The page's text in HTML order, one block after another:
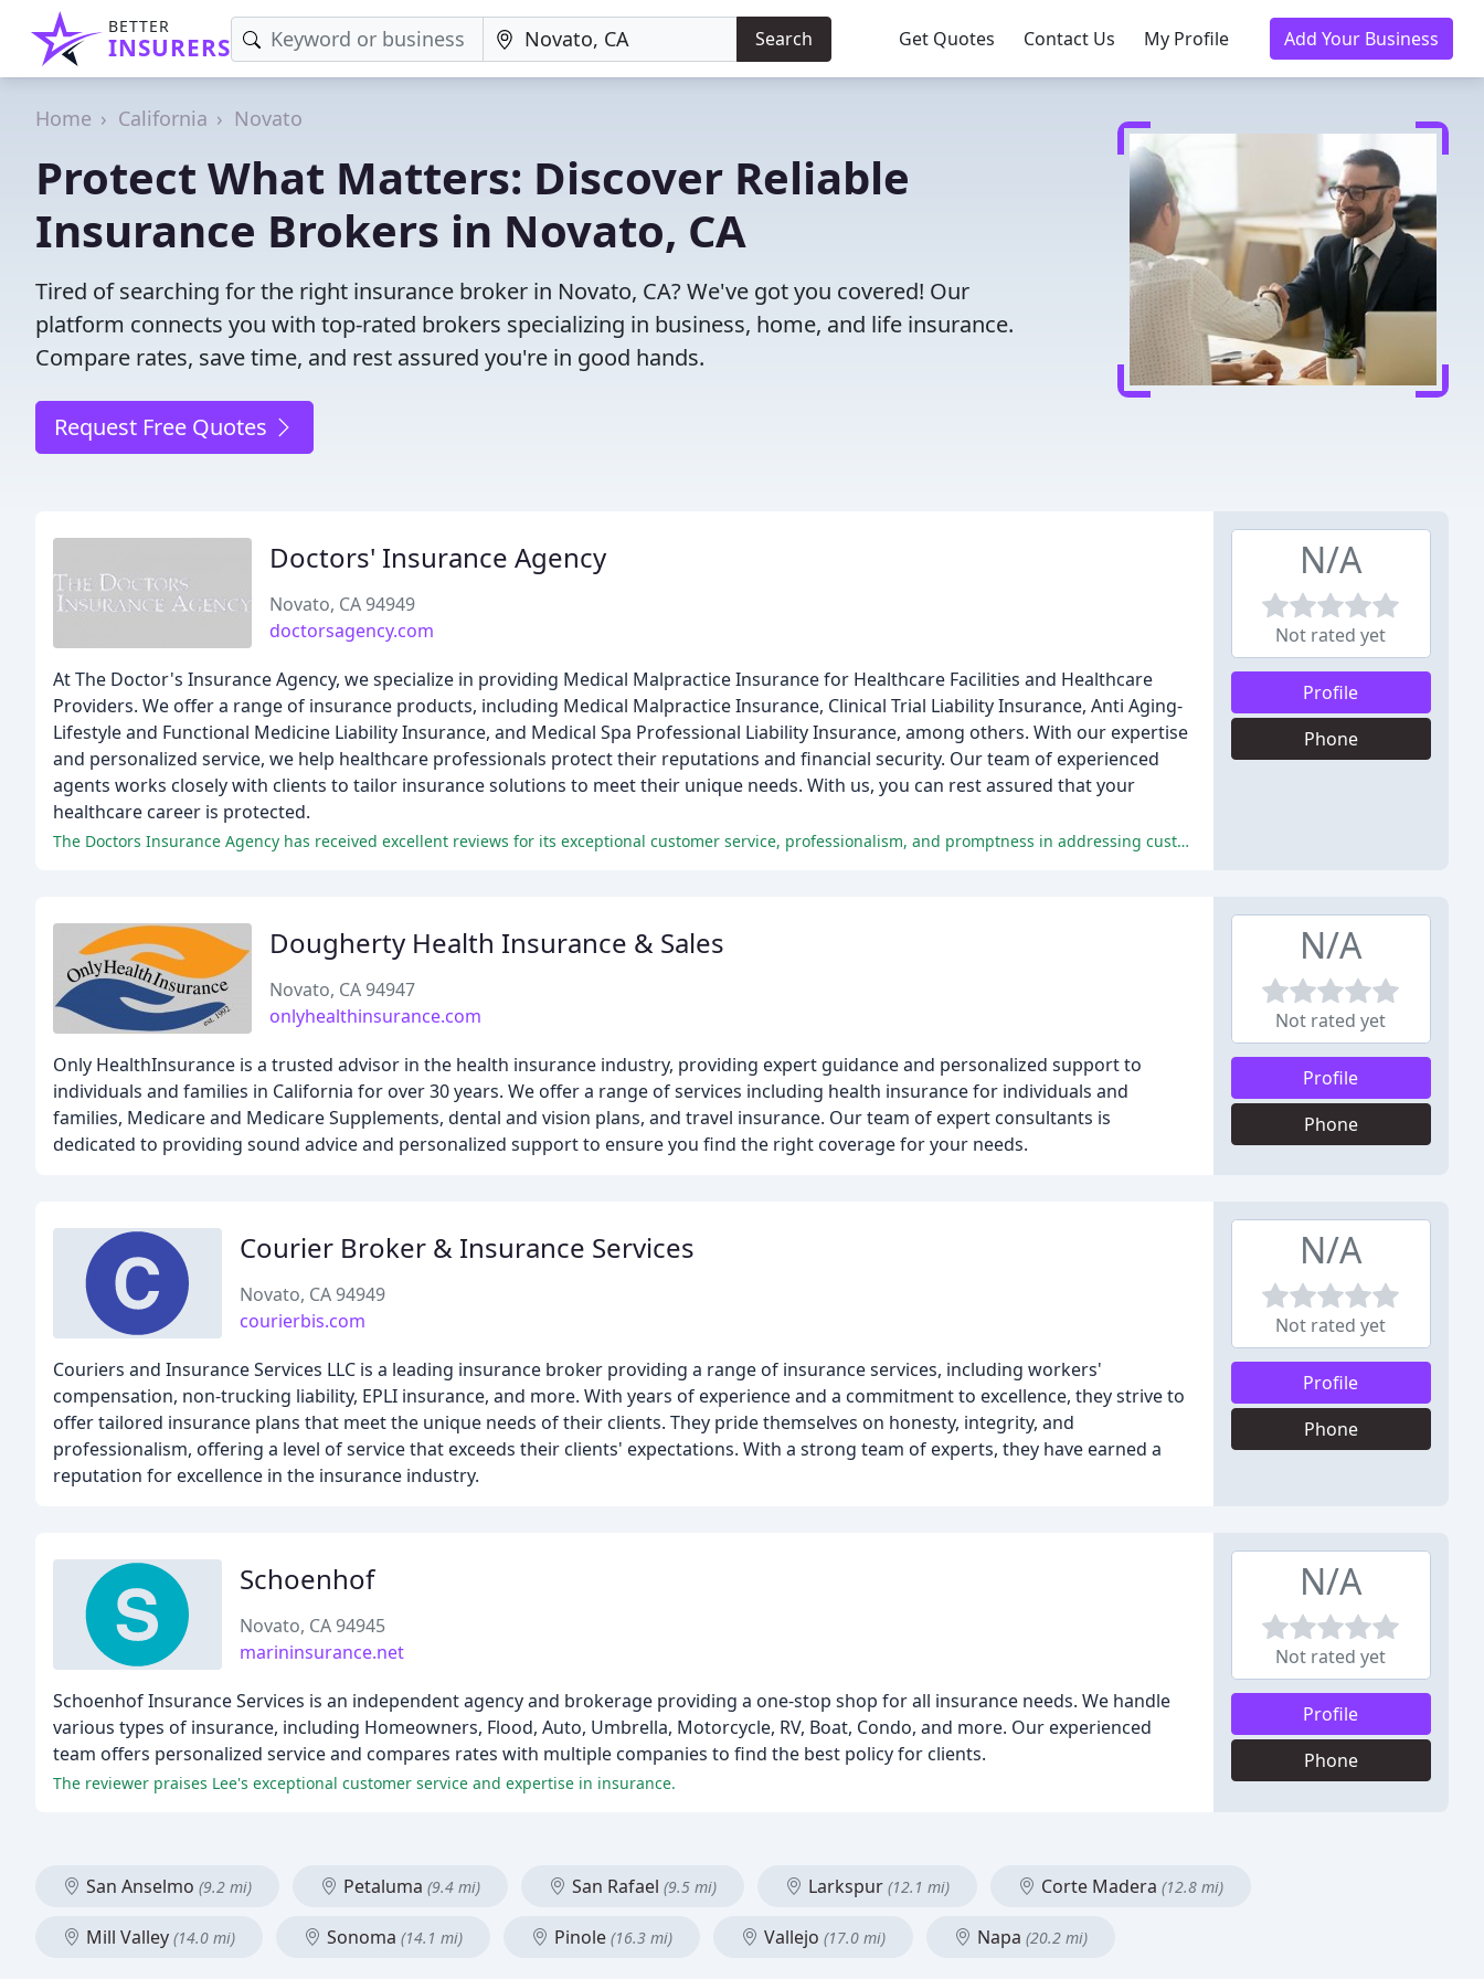
BETTER
INSURERS Search Get Quotes Contact Us My Profile Add Your Business
Home California Novato
Protect What Matters: Discover Reliable
Insurance Brokers in Novato, CA
Tired of searching for the right insurance broker in Novato, CA? We've got you covered! Our
platform connects you with top-rated brokers specializing in business, home, and life insurance.
Compare rates, save time, and rest assured you're in good hands.
Request Free Quotes
Doctors' Insurance Agency
Novato, CA 94949
doctorsagency.com
At The Doctor's Insurance Agency, we specialize in providing Medical Malpractice Insurance for Healthcare Facilities and Healthcare
Providers. We offer a range of insurance products, including Medical Malpractice Insurance, Clinical Trial Liability Insurance, Anti Aging-
Lifestyle and Functional Medicine Liability Insurance, and Medical Spa Professional Liability Insurance, among others. With our expertise
and personalized service, we help healthcare professionals protect their reputations and financial security. Our team of experienced
agents works closely with clients to tailor insurance solutions to meet their unique needs. With us, you can rest assured that your
healthcare career is protected.
The Doctors Insurance Agency has received excellent reviews for its exceptional customer service, professionalism, and promptness in addressing customer concerns.
N/A
Not rated yet
Profile
Phone
Dougherty Health Insurance & Sales
Novato, CA 94947
onlyhealthinsurance.com
Only HealthInsurance is a trusted advisor in the health insurance industry, providing expert guidance and personalized support to
individuals and families in California for over 30 years. We offer a range of services including health insurance for individuals and
families, Medicare and Medicare Supplements, dental and vision plans, and travel insurance. Our team of expert consultants is
dedicated to providing sound advice and personalized support to ensure you find the right coverage for your needs.
N/A
Not rated yet
Profile
Phone
Courier Broker & Insurance Services
Novato, CA 94949
courierbis.com
Couriers and Insurance Services LLC is a leading insurance broker providing a range of insurance services, including workers'
compensation, non-trucking liability, EPLI insurance, and more. With years of experience and a commitment to excellence, they strive to
offer tailored insurance plans that meet the unique needs of their clients. They pride themselves on honesty, integrity, and
professionalism, offering a level of service that exceeds their clients' expectations. With a strong team of experts, they have earned a
reputation for excellence in the insurance industry.
N/A
Not rated yet
Profile
Phone
Schoenhof
Novato, CA 94945
marininsurance.net
Schoenhof Insurance Services is an independent agency and brokerage providing a one-stop shop for all insurance needs. We handle
various types of insurance, including Homeowners, Flood, Auto, Umbrella, Motorcycle, RV, Boat, Condo, and more. Our experienced
team offers personalized service and compares rates with multiple companies to find the best policy for clients.
The reviewer praises Lee's exceptional customer service and expertise in insurance.
N/A
Not rated yet
Profile
Phone
San Anselmo (9.2 mi) Petaluma (9.4 mi) San Rafael (9.5 mi) Larkspur (12.1 mi) Corte Madera (12.8 mi)
Mill Valley (14.0 mi) Sonoma (14.1 mi) Pinole (16.3 mi) Vallejo (17.0 mi) Napa (20.2 mi)